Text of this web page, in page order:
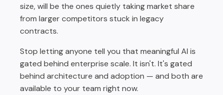
size, will be the ones quietly taking market share
from larger competitors stuck in legacy
contracts.
Stop letting anyone tell you that meaningful AI is
gated behind enterprise scale. It isn't. It's gated
behind architecture and adoption — and both are
available to your team right now.